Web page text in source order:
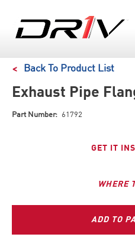
Back To Product List
Exhaust Pipe
Part Number: 61792
GET IT
WHERE
ADD TO